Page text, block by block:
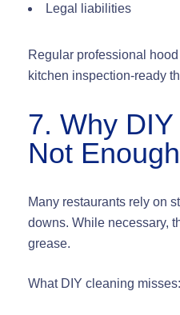
Legal liabilities
Regular professional
kitchen inspection-ready
7. Why
Not Enough
Many restaurants rely on
downs. While necessary,
grease.
What DIY cleaning misses: